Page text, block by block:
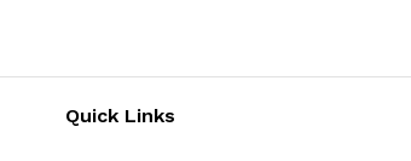
Quick Links